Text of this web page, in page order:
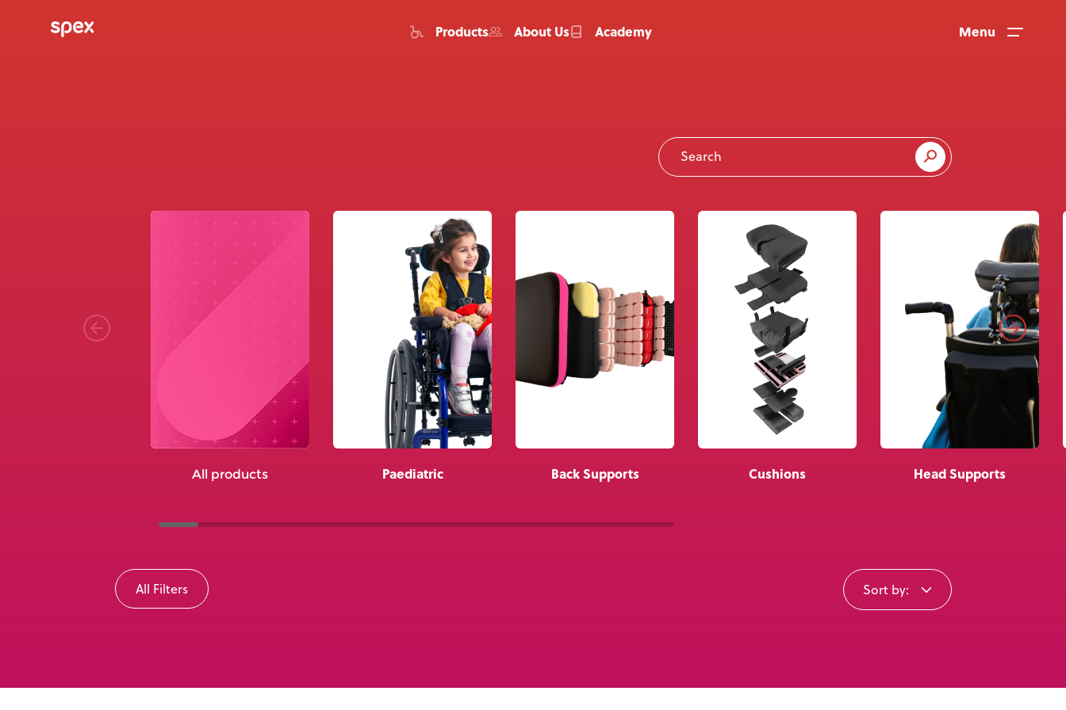
Products About Us Academy Menu
Home
Products
About Us
News
User Stories
Knowledge Base
Distributors
Support
Contact Us
All products Paediatric Back Supports Cushions Head Supports
All Filters Sort by: